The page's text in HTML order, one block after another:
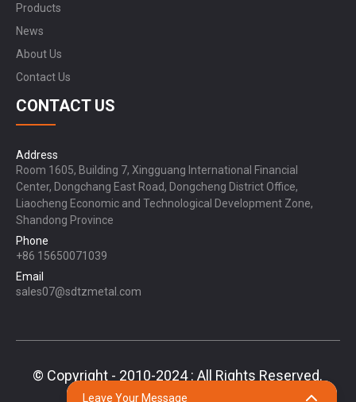
Products
News
About Us
Contact Us
CONTACT US
Address
Room 1605, Building 7, Xingguang International Financial
Center, Dongchang East Road, Dongcheng District Office,
Liaocheng Economic and Technological Development Zone,
Shandong Province
Phone
+86 15650071039
Email
sales07@sdtzmetal.com
© Copyright - 2010-2024 : All Rights Reserved.
Sitemap,TOP BLOG
Leave Your Message